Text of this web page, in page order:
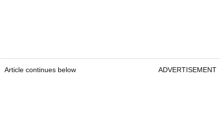
Article continues below ADVERTISEMENT